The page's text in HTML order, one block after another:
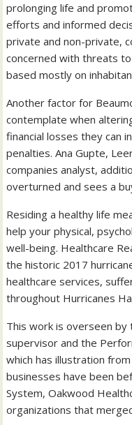
prolonging life and
efforts and informed
private and non-private,
concerned with threats
based mostly on
Another factor for
contemplate when
financial losses they can
penalties. Ana Gupte,
companies analyst,
overturned and sees a
Residing a healthy life
help your physical,
well-being. Healthcare
the historic 2017
healthcare services,
throughout Hurricanes
This work is overseen by
supervisor and the
which has illustration
businesses have been
System, Oakwood
organizations that